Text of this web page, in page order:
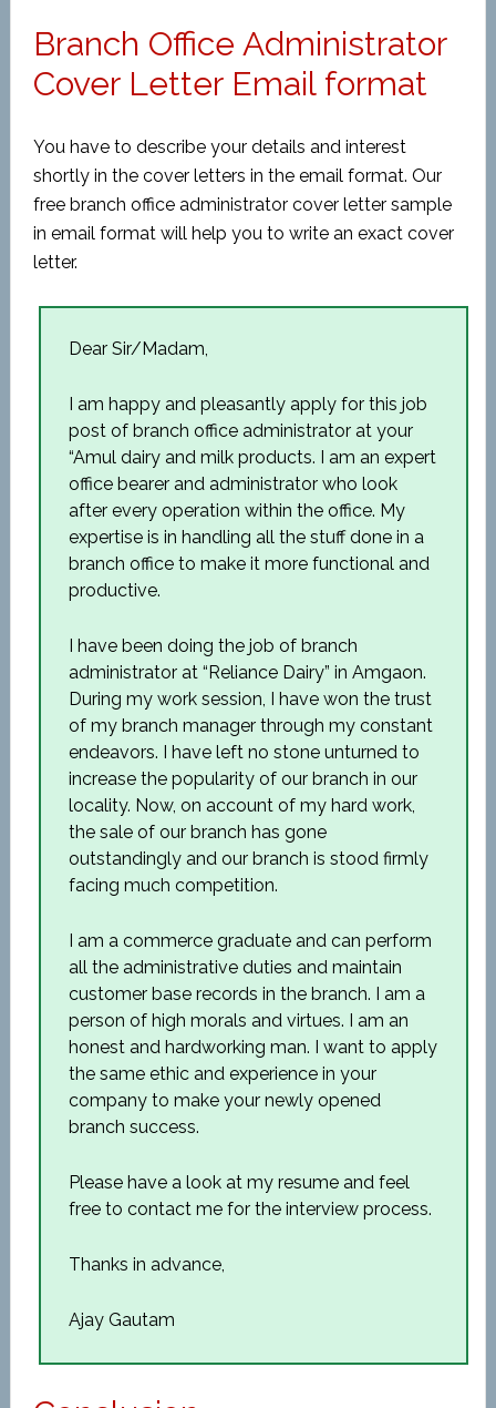
Branch Office Administrator
Cover Letter Email format
You have to describe your details and interest
shortly in the cover letters in the email format. Our
free branch office administrator cover letter sample
in email format will help you to write an exact cover
letter.
Dear Sir/Madam,
I am happy and pleasantly apply for this job
post of branch office administrator at your
“Amul dairy and milk products. I am an expert
office bearer and administrator who look
after every operation within the office. My
expertise is in handling all the stuff done in a
branch office to make it more functional and
productive.
I have been doing the job of branch
administrator at “Reliance Dairy” in Amgaon.
During my work session, I have won the trust
of my branch manager through my constant
endeavors. I have left no stone unturned to
increase the popularity of our branch in our
locality. Now, on account of my hard work,
the sale of our branch has gone
outstandingly and our branch is stood firmly
facing much competition.
I am a commerce graduate and can perform
all the administrative duties and maintain
customer base records in the branch. I am a
person of high morals and virtues. I am an
honest and hardworking man. I want to apply
the same ethic and experience in your
company to make your newly opened
branch success.
Please have a look at my resume and feel
free to contact me for the interview process.
Thanks in advance,
Ajay Gautam